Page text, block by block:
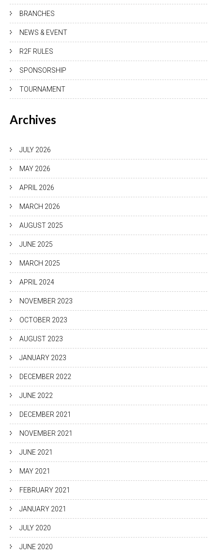
BRANCHES
NEWS & EVENT
R2F RULES
SPONSORSHIP
TOURNAMENT
Archives
JULY 2026
MAY 2026
APRIL 2026
MARCH 2026
AUGUST 2025
JUNE 2025
MARCH 2025
APRIL 2024
NOVEMBER 2023
OCTOBER 2023
AUGUST 2023
JANUARY 2023
DECEMBER 2022
JUNE 2022
DECEMBER 2021
NOVEMBER 2021
JUNE 2021
MAY 2021
FEBRUARY 2021
JANUARY 2021
JULY 2020
JUNE 2020